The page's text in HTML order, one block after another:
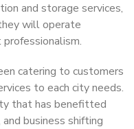
and storage services,
will operate
catering to customers
to each city needs.
that has benefitted
business shifting